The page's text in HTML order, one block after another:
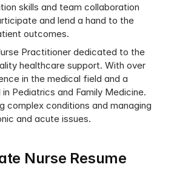
skills and team collaboration
and lend a hand to the
outcomes.
Practitioner dedicated to the
healthcare support. With over
in the medical field and a
Pediatrics and Family Medicine.
complex conditions and managing
and acute issues.
Nurse Resume